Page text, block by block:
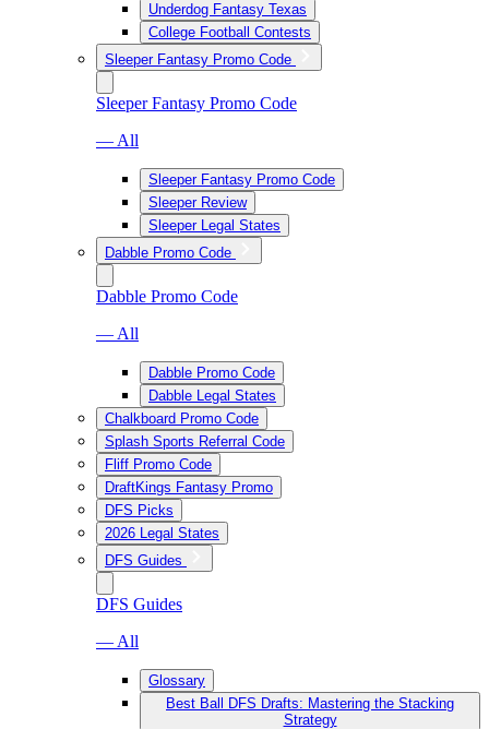
Underdog Fantasy Texas
College Football Contests
Sleeper Fantasy Promo Code
Sleeper Fantasy Promo Code
— All
Sleeper Fantasy Promo Code
Sleeper Review
Sleeper Legal States
Dabble Promo Code
Dabble Promo Code
— All
Dabble Promo Code
Dabble Legal States
Chalkboard Promo Code
Splash Sports Referral Code
Fliff Promo Code
DraftKings Fantasy Promo
DFS Picks
2026 Legal States
DFS Guides
DFS Guides
— All
Glossary
Best Ball DFS Drafts: Mastering the Stacking
Strategy